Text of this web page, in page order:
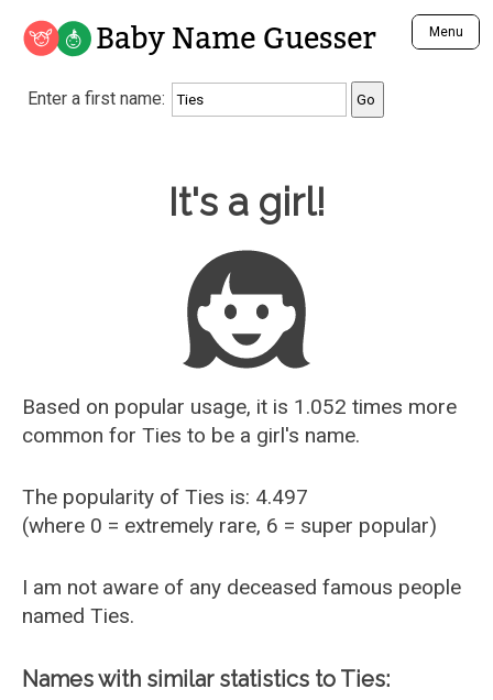
Baby Name Guesser Menu
Analyze a First Name
Unique Baby Name Finder
Most Gender Neutral Names
Most Popular Male Names
Most Popular Female Names
Who is Your Alter Ego?
Recently Added Male Names
Recently Added Female Names
Enter a first name:
It's a girl!
Based on popular usage, it is 1.052 times more
common for Ties to be a girl's name.
The popularity of Ties is: 4.497
(where 0 = extremely rare, 6 = super popular)
I am not aware of any deceased famous people
named Ties.
Names with similar statistics to Ties: